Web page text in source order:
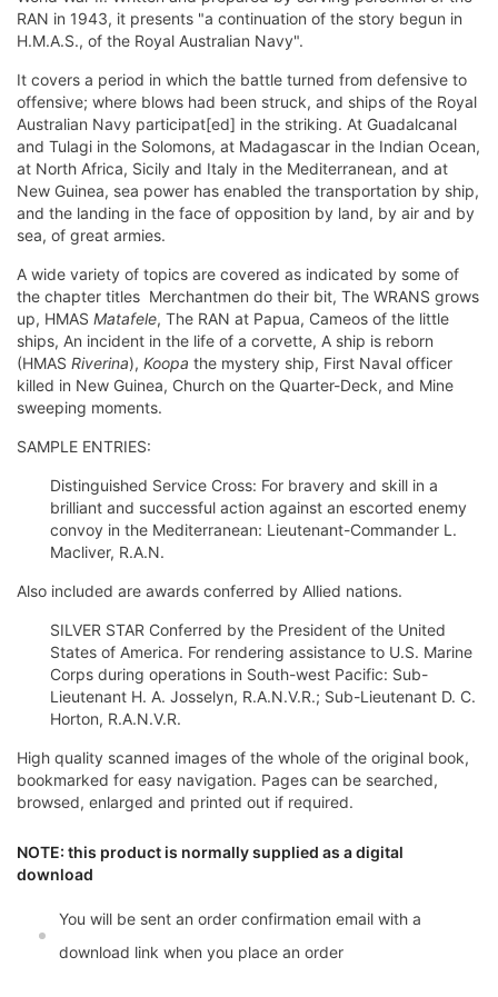
RAN in 1943, it presents "a continuation of the story begun in
H.M.A.S., of the Royal Australian Navy".
It covers a period in which the battle turned from defensive to
offensive; where blows had been struck, and ships of the Royal
Australian Navy participat[ed] in the striking. At Guadalcanal
and Tulagi in the Solomons, at Madagascar in the Indian Ocean,
at North Africa, Sicily and Italy in the Mediterranean, and at
New Guinea, sea power has enabled the transportation by ship,
and the landing in the face of opposition by land, by air and by
sea, of great armies.
A wide variety of topics are covered as indicated by some of
the chapter titles  Merchantmen do their bit, The WRANS grows
up, HMAS Matafele, The RAN at Papua, Cameos of the little
ships, An incident in the life of a corvette, A ship is reborn
(HMAS Riverina), Koopa the mystery ship, First Naval officer
killed in New Guinea, Church on the Quarter-Deck, and Mine
sweeping moments.
SAMPLE ENTRIES:
Distinguished Service Cross: For bravery and skill in a
brilliant and successful action against an escorted enemy
convoy in the Mediterranean: Lieutenant-Commander L.
Macliver, R.A.N.
Also included are awards conferred by Allied nations.
SILVER STAR Conferred by the President of the United
States of America. For rendering assistance to U.S. Marine
Corps during operations in South-west Pacific: Sub-
Lieutenant H. A. Josselyn, R.A.N.V.R.; Sub-Lieutenant D. C.
Horton, R.A.N.V.R.
High quality scanned images of the whole of the original book,
bookmarked for easy navigation. Pages can be searched,
browsed, enlarged and printed out if required.
NOTE: this product is normally supplied as a digital
download
You will be sent an order confirmation email with a
download link when you place an order